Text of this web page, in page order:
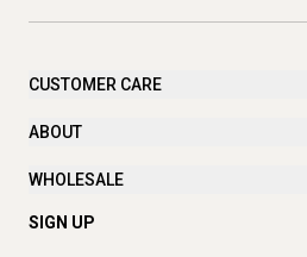
CUSTOMER CARE
ABOUT
WHOLESALE
SIGN UP